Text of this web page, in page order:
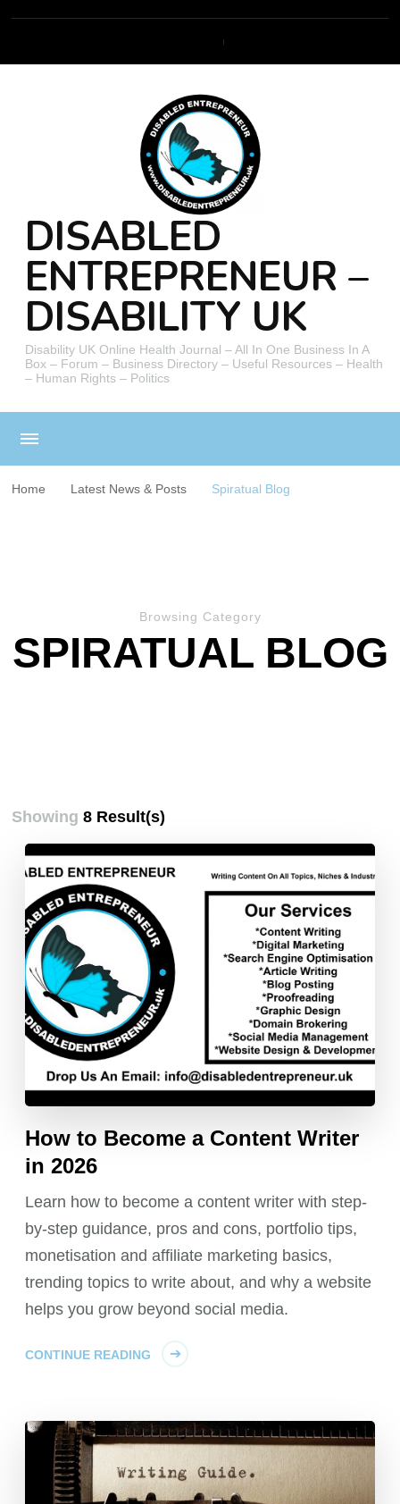
DISABLED
ENTREPRENEUR –
DISABILITY UK
Disability UK Online Health Journal – All In One Business In A
Box – Forum – Business Directory – Useful Resources – Health
– Human Rights – Politics
Home Latest News & Posts Spiratual Blog
Browsing Category
SPIRATUAL BLOG
Showing8 Result(s)
How to Become a Content Writer
in 2026
Learn how to become a content writer with step-
by-step guidance, pros and cons, portfolio tips,
monetisation and affiliate marketing basics,
trending topics to write about, and why a website
helps you grow beyond social media.
CONTINUE READING